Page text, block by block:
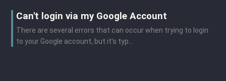
Can't login via my Google Account
There are several errors that can occur when trying to login
to your Google account, but it's typ...